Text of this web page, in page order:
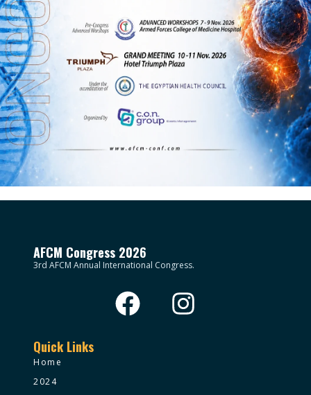
AFCM Congress 2026
3rd AFCM Annual International Congress.
Quick Links
Home
2024